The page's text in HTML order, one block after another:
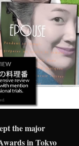
the major
in Tokyo